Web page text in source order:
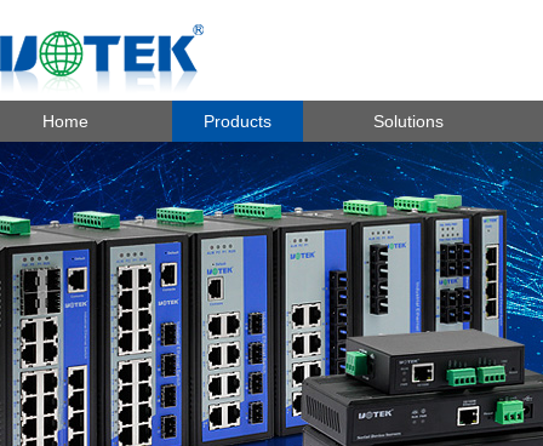
Home Products Solutions